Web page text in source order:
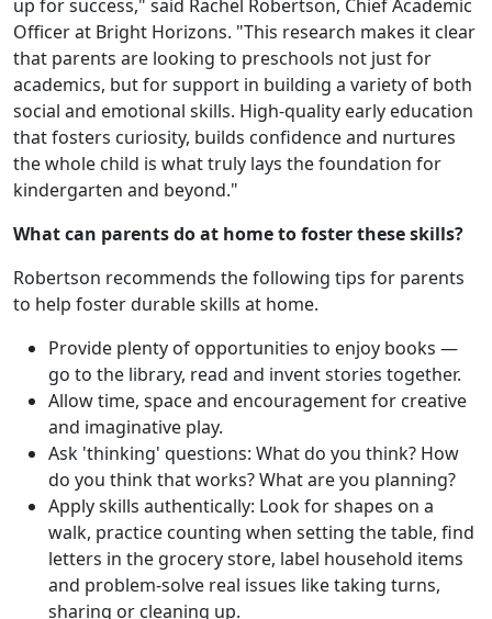
up for success," said Rachel Robertson, Chief Academic
Officer at Bright Horizons. "This research makes it clear
that parents are looking to preschools not just for
academics, but for support in building a variety of both
social and emotional skills. High-quality early education
that fosters curiosity, builds confidence and nurtures
the whole child is what truly lays the foundation for
kindergarten and beyond."
What can parents do at home to foster these skills?
Robertson recommends the following tips for parents
to help foster durable skills at home.
Provide plenty of opportunities to enjoy books —
go to the library, read and invent stories together.
Allow time, space and encouragement for creative
and imaginative play.
Ask 'thinking' questions: What do you think? How
do you think that works? What are you planning?
Apply skills authentically: Look for shapes on a
walk, practice counting when setting the table, find
letters in the grocery store, label household items
and problem-solve real issues like taking turns,
sharing or cleaning up.